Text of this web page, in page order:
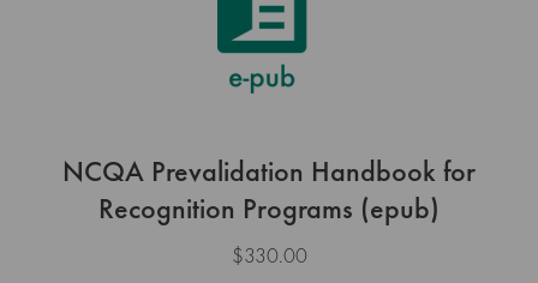
NCQA Prevalidation Handbook for
Recognition Programs (epub)
$330.00